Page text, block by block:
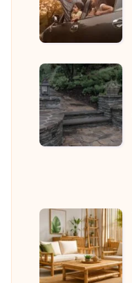
Service
|
Cabs
in
Bangalore
Professional
commercial
landscaping
service
dallas
Business
Properties
Why
Bamboo
Bottles
Are